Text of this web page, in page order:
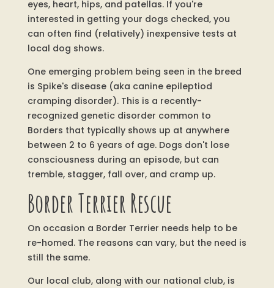
eyes, heart, hips, and patellas. If you're
interested in getting your dogs checked, you
can often find (relatively) inexpensive tests at
local dog shows.
One emerging problem being seen in the breed
is Spike's disease (aka canine epileptiod
cramping disorder). This is a recently-
recognized genetic disorder common to
Borders that typically shows up at anywhere
between 2 to 6 years of age. Dogs don't lose
consciousness during an episode, but can
tremble, stagger, fall over, and cramp up.
Border Terrier Rescue
On occasion a Border Terrier needs help to be
re-homed. The reasons can vary, but the need is
still the same.
Our local club, along with our national club, is